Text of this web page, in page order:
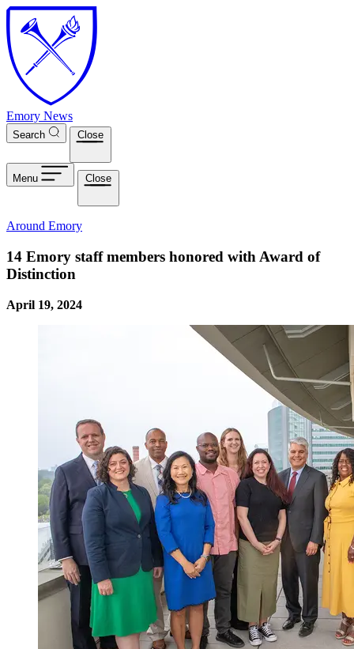
Skip to main content
Emory News
Search Close
Menu Close
Around Emory
14 Emory staff members honored with Award of
Distinction
April 19, 2024